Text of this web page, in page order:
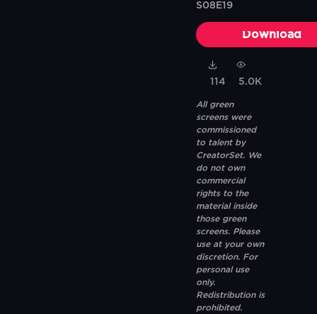
S08E19
Download
114 5.0K
All green
screens were
commissioned
to talent by
CreatorSet. We
do not own
commercial
rights to the
material inside
those green
screens. Please
use at your own
discretion. For
personal use
only.
Redistribution is
prohibited.